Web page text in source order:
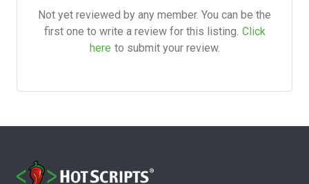
Not yet reviewed by any member. You can be the
first one to write a review for this listing. Click
here to submit your review.